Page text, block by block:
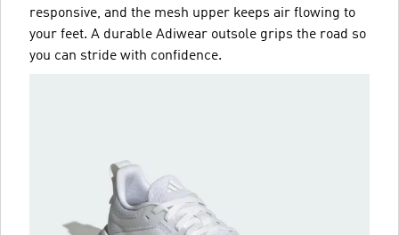
responsive, and the mesh upper keeps air flowing to
your feet. A durable Adiwear outsole grips the road so
you can stride with confidence.